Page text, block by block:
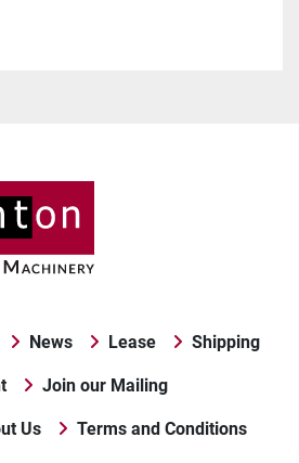
News Lease Shipping
Join our Mailing
Us Terms and Conditions